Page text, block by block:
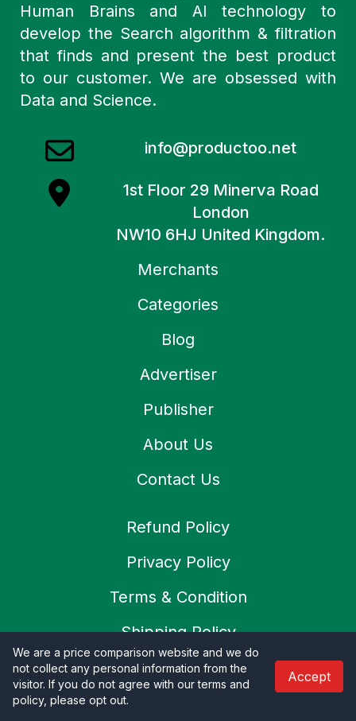
Human Brains and AI technology to
develop the Search algorithm & filtration
that finds and present the best product
to our customer. We are obsessed with
Data and Science.
info@productoo.net
1st Floor 29 Minerva Road
London
NW10 6HJ United Kingdom.
Merchants
Categories
Blog
Advertiser
Publisher
About Us
Contact Us
Refund Policy
Privacy Policy
Terms & Condition
Shipping Policy
Cookies Policy
We are a price comparison website and we do
not collect any personal information from the
visitor. If you do not agree with our terms and
policy, please opt out.
Accept